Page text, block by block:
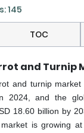
145
TOC
and Turnip
and turnip
2024, and the
18.60 billion by
is growing